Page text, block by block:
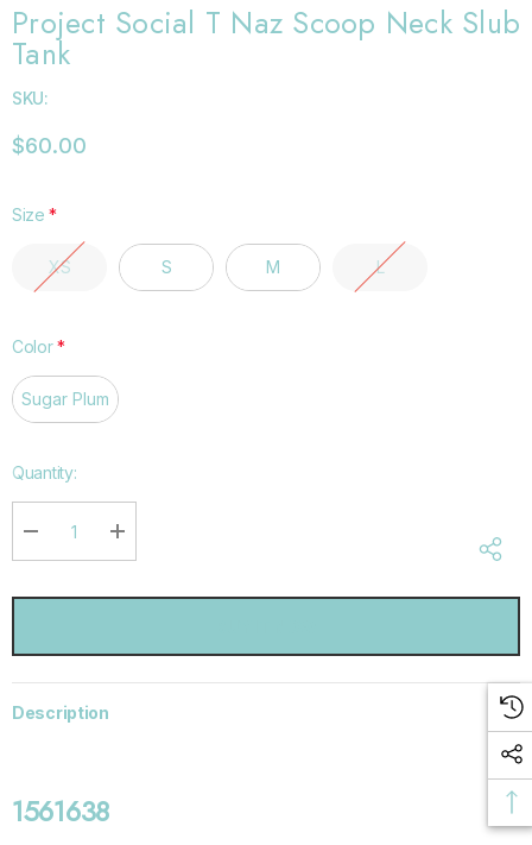
Project Social T Naz Scoop Neck Slub
Tank
SKU:
$60.00
Size *
XS S M L
Color*
Sugar Plum
Hurry
Quantity:
DECREASE QUANTITY:
INCREASE QUANTITY:
Description
1561638